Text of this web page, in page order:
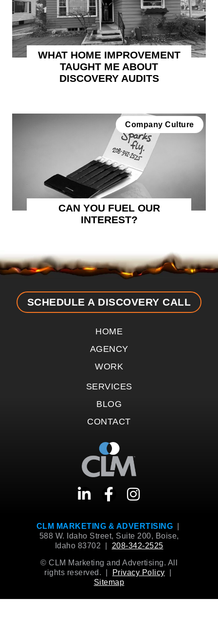
WHAT HOME IMPROVEMENT
TAUGHT ME ABOUT
DISCOVERY AUDITS
Company Culture
CAN YOU FUEL OUR
INTEREST?
SCHEDULE A DISCOVERY CALL
HOME
AGENCY
WORK
SERVICES
BLOG
CONTACT
CLM MARKETING & ADVERTISING
588 W. Idaho Street, Suite 200, Boise,
Idaho 83702 | 208-342-2525
© CLM Marketing and Advertising. All
rights reserved. |
Privacy Policy
Sitemap